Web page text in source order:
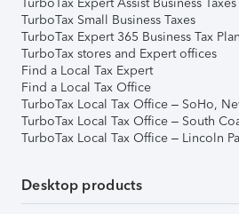
TurboTax Small Business Taxes
TurboTax Expert 365 Business Tax
TurboTax stores and Expert offices
Find a Local Tax Expert
Find a Local Tax Office
TurboTax Local Tax Office – SoHo,
TurboTax Local Tax Office – South
TurboTax Local Tax Office – Lincoln
Desktop products